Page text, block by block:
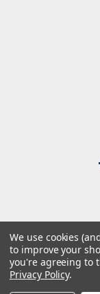
©
| Premium
We use cookies
to improve your
you're agreeing to
Privacy Policy.